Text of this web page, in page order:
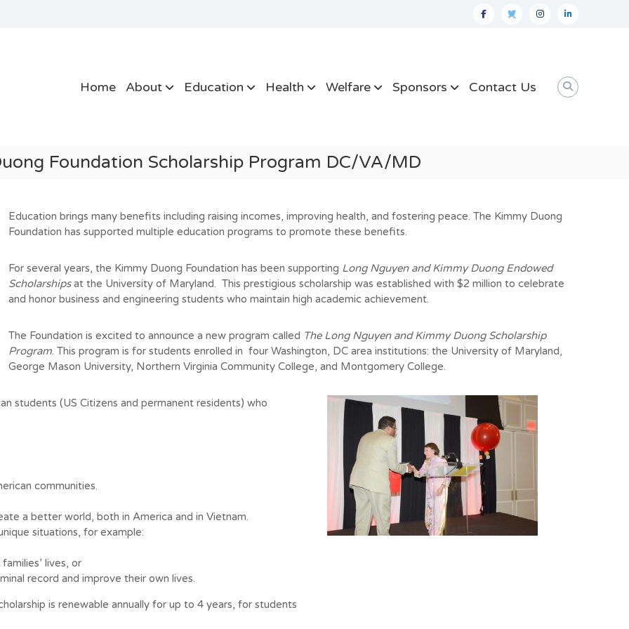
facebooktwitterinstagram
linkedin
Home About Education Health Welfare Sponsors Contact Us
Foundation Scholarship Program DC/VA/MD
Education brings many benefits including raising incomes, improving health, and fostering peace. The Kimmy Duong
Foundation has supported multiple education programs to promote these benefits.
For several years, the Kimmy Duong Foundation has been supporting Long Nguyen and Kimmy Duong Endowed
Scholarshipsat the University of Maryland. This prestigious scholarship was established with $2 million to celebrate
and honor business and engineering students who maintain high academic achievement.
The Foundation is excited to announce a new program called The Long Nguyen and Kimmy Duong Scholarship
Program. This program is for students enrolled in four Washington, DC area institutions: the University of Maryland,
George Mason University, Northern Virginia Community College, and Montgomery College.
students (US Citizens and permanent residents) who
communities.
a better world, both in America and in Vietnam.
situations, for example:
lives, or
record and improve their own lives.
is renewable annually for up to 4 years, for students